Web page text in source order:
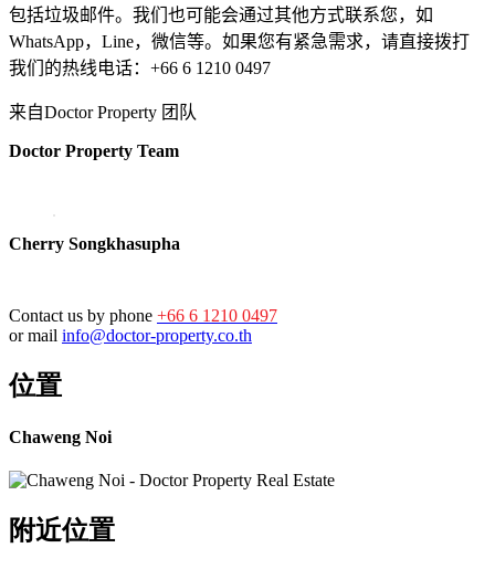
包括垃圾邮件。我们也可能会通过其他方式联系您，如
WhatsApp，Line，微信等。如果您有紧急需求，请直接拨打
我们的热线电话：+66 6 1210 0497
来自Doctor Property 团队
Doctor Property Team
Cherry Songkhasupha
Contact us by phone +66 6 1210 0497
or mail info@doctor-property.co.th
位置
Chaweng Noi
附近位置